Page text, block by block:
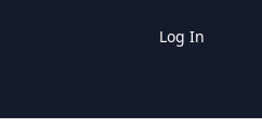
Log In